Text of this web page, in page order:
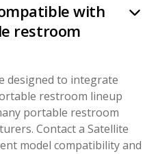
with
restroom
designed to integrate
restroom lineup
portable restroom
Contact a Satellite
model compatibility and